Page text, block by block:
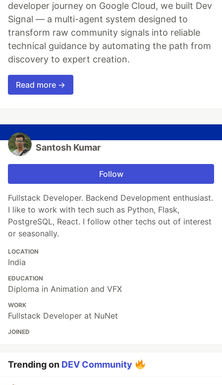
developer journey on Google Cloud, we built Dev
Signal — a multi-agent system designed to
transform raw community signals into reliable
technical guidance by automating the path from
discovery to expert creation.
Read more →
Santosh Kumar
Follow
Fullstack Developer. Backend Development enthusiast.
I like to work with tech such as Python, Flask,
PostgreSQL, React. I follow other techs out of interest
or seasonally.
LOCATION
India
EDUCATION
Diploma in Animation and VFX
WORK
Fullstack Developer at NuNet
JOINED
Trending on DEV Community